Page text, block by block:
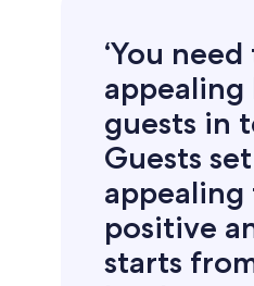
‘You
appealing
guests in
Guests
positive
starts